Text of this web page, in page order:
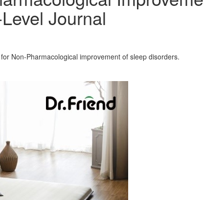
Journal
Non-Pharmacological improvement of sleep disorders.